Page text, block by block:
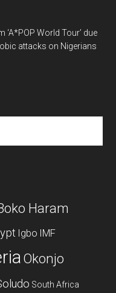
World Tour’ due
attacks on Nigerians
Haram
Igbo IMF
Okonjo
South Africa